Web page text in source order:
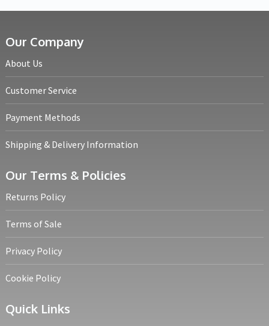
Our Company
About Us
Customer Service
Payment Methods
Shipping & Delivery Information
Our Terms & Policies
Returns Policy
Terms of Sale
Privacy Policy
Cookie Policy
Quick Links